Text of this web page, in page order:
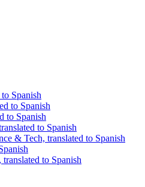
Spanish
to Spanish
to Spanish
to Spanish
& Tech, translated to Spanish
to Spanish